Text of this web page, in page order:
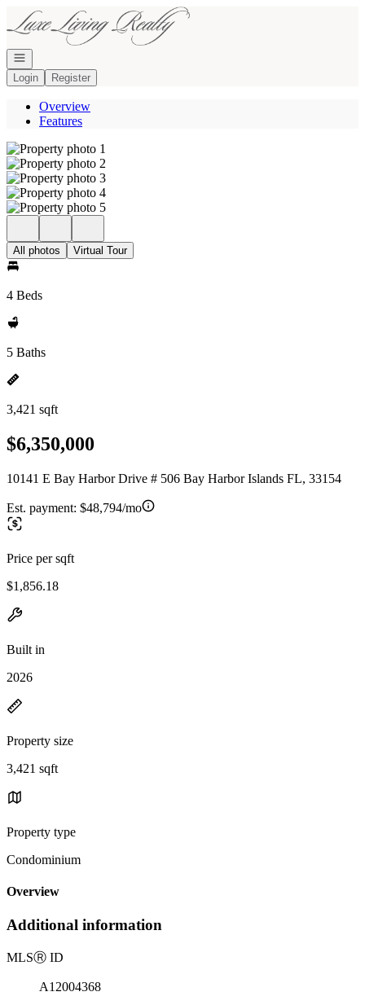
Go to: Homepage
Open navigation
Login
Register
Overview
Features
All photos Virtual Tour
4 Beds
5 Baths
3,421 sqft
$6,350,000
10141 E Bay Harbor Drive # 506 Bay Harbor Islands FL, 33154
Est. payment: $48,794/mo
Price per sqft
$1,856.18
Built in
2026
Property size
3,421 sqft
Property type
Condominium
Overview
Additional information
MLSⓇ ID
A12004368